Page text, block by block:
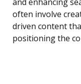
and enhancing
often involve
driven content
positioning the